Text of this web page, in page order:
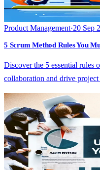
Product Management·20 Sep
5 Scrum Method Rules You
Discover the 5 essential rules
collaboration and drive